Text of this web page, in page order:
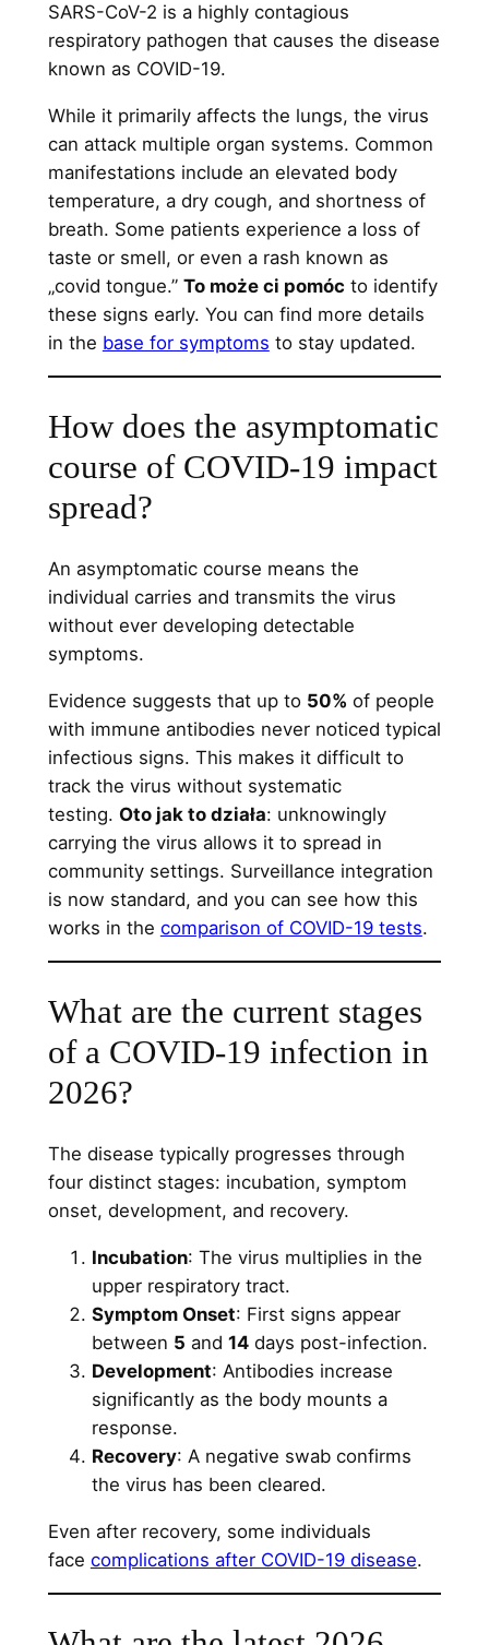
SARS-CoV-2 is a highly contagious
respiratory pathogen that causes the disease
known as COVID-19.
While it primarily affects the lungs, the virus
can attack multiple organ systems. Common
manifestations include an elevated body
temperature, a dry cough, and shortness of
breath. Some patients experience a loss of
taste or smell, or even a rash known as
„covid tongue.” To może ci pomóc to identify
these signs early. You can find more details
in the base for symptoms to stay updated.
How does the asymptomatic
course of COVID-19 impact
spread?
An asymptomatic course means the
individual carries and transmits the virus
without ever developing detectable
symptoms.
Evidence suggests that up to 50% of people
with immune antibodies never noticed typical
infectious signs. This makes it difficult to
track the virus without systematic
testing. Oto jak to działa: unknowingly
carrying the virus allows it to spread in
community settings. Surveillance integration
is now standard, and you can see how this
works in the comparison of COVID-19 tests.
What are the current stages
of a COVID-19 infection in
2026?
The disease typically progresses through
four distinct stages: incubation, symptom
onset, development, and recovery.
Incubation: The virus multiplies in the
upper respiratory tract.
Symptom Onset: First signs appear
between 5 and 14days post-infection.
Development: Antibodies increase
significantly as the body mounts a
response.
Recovery: A negative swab confirms
the virus has been cleared.
Even after recovery, some individuals
face complications after COVID-19 disease.